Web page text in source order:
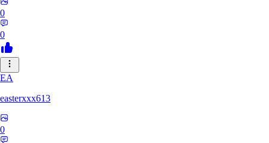
0
0
EA
easterxxx613
0